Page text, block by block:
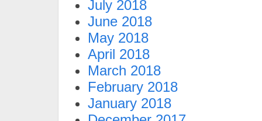
July 2018
June 2018
May 2018
April 2018
March 2018
February 2018
January 2018